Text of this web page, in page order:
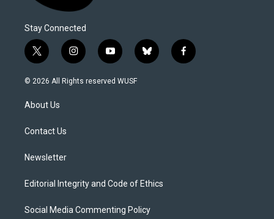
Stay Connected
t
w
i
t
e
i
n
s
y
o
u
b
l
f
a
© 2026 All Rights reserved WUSF
About Us
Contact Us
Newsletter
Editorial Integrity and Code of Ethics
Social Media Commenting Policy